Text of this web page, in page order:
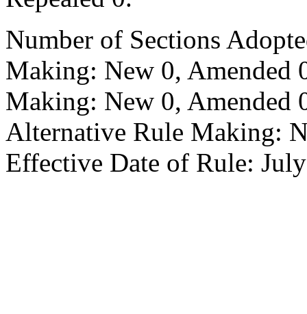
Number of Sections
Making: New 0, Amended
Making: New 0, Amended
Alternative Rule Making:
Effective Date of Rule: